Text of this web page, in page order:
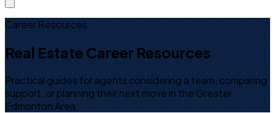
Career Resources
Real Estate Career Resources
Practical guides for agents considering a team, comparing
support, or planning their next move in the Greater
Edmonton Area.